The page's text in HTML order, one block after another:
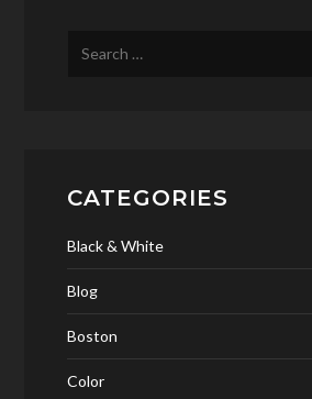
CATEGORIES
Black & White
Blog
Boston
Color